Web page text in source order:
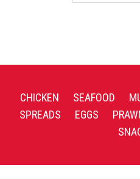
CHICKEN SEAFOOD
SPREADS
EGGS